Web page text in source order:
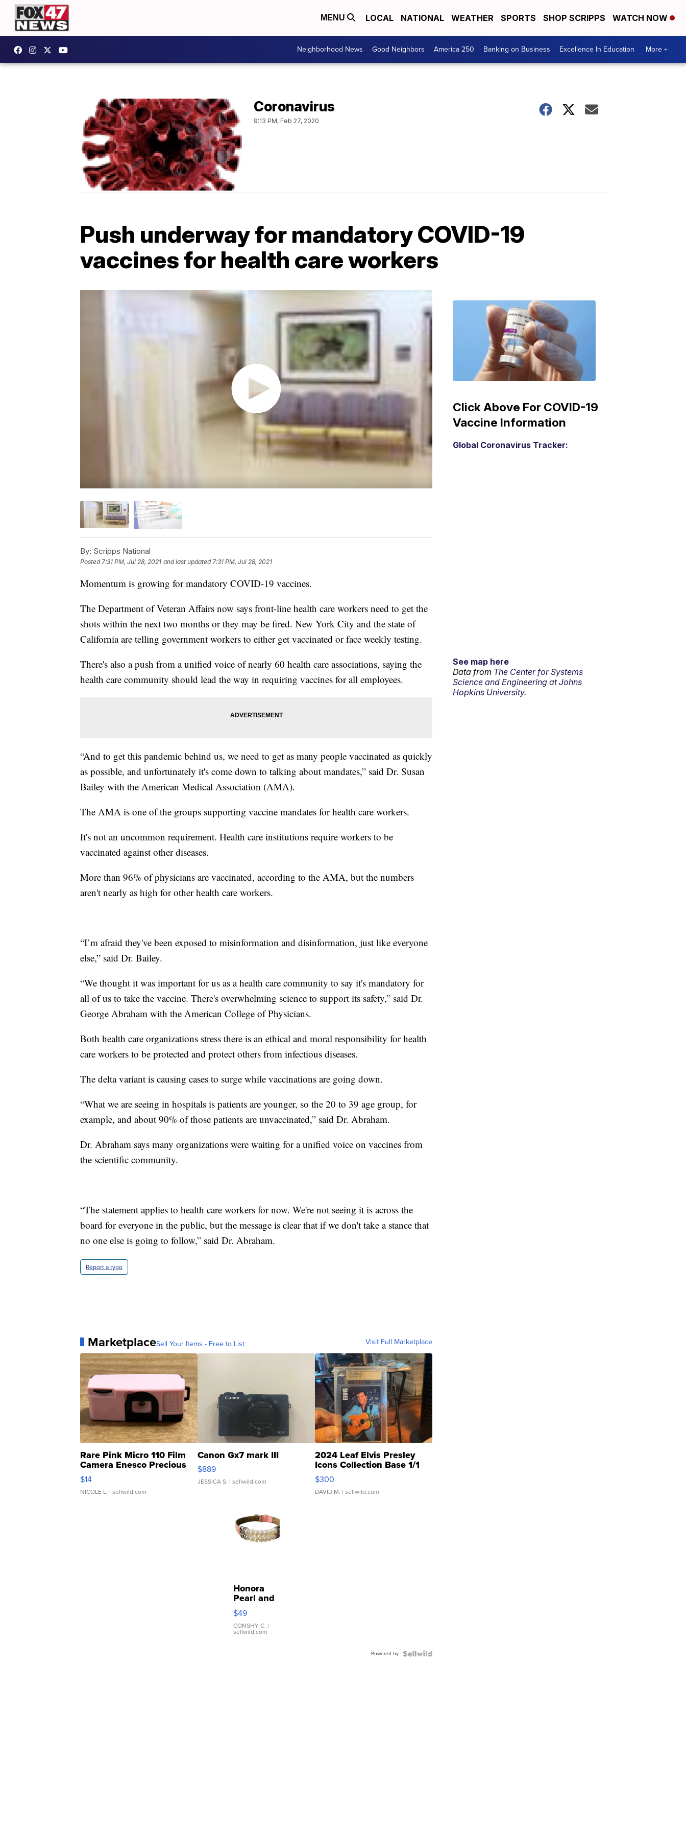
MENU LOCAL NATIONAL WEATHER SPORTS SHOP SCRIPPS WATCH NOW
Neighborhood News Good Neighbors America 250 Banking on Business Excellence In Education More +
Coronavirus
9:13 PM, Feb 27, 2020
Push underway for mandatory COVID-19
vaccines for health care workers
By: Scripps National
Posted 7:31 PM, Jul 28, 2021 and last updated 7:31 PM, Jul 28, 2021
Momentum is growing for mandatory COVID-19 vaccines.
The Department of Veteran Affairs now says front-line health care workers need to get the
shots within the next two months or they may be fired. New York City and the state of
California are telling government workers to either get vaccinated or face weekly testing.
There's also a push from a unified voice of nearly 60 health care associations, saying the
health care community should lead the way in requiring vaccines for all employees.
“And to get this pandemic behind us, we need to get as many people vaccinated as quickly
as possible, and unfortunately it's come down to talking about mandates,” said Dr. Susan
Bailey with the American Medical Association (AMA).
The AMA is one of the groups supporting vaccine mandates for health care workers.
It's not an uncommon requirement. Health care institutions require workers to be
vaccinated against other diseases.
More than 96% of physicians are vaccinated, according to the AMA, but the numbers
aren't nearly as high for other health care workers.
“I’m afraid they've been exposed to misinformation and disinformation, just like everyone
else,” said Dr. Bailey.
“We thought it was important for us as a health care community to say it's mandatory for
all of us to take the vaccine. There's overwhelming science to support its safety,” said Dr.
George Abraham with the American College of Physicians.
Both health care organizations stress there is an ethical and moral responsibility for health
care workers to be protected and protect others from infectious diseases.
The delta variant is causing cases to surge while vaccinations are going down.
“What we are seeing in hospitals is patients are younger, so the 20 to 39 age group, for
example, and about 90% of those patients are unvaccinated,” said Dr. Abraham.
Dr. Abraham says many organizations were waiting for a unified voice on vaccines from
the scientific community.
“The statement applies to health care workers for now. We're not seeing it is across the
board for everyone in the public, but the message is clear that if we don't take a stance that
no one else is going to follow,” said Dr. Abraham.
Report a typo
MarketplaceSell Your Items - Free to List Visit Full Marketplace
Rare Pink Micro 110 Film
Camera Enesco Precious
Moments TD4
$14
NICOLE L. | sellwild.com
Canon Gx7 mark III
$889
JESSICA S. | sellwild.com
2024 Leaf Elvis Presley
Icons Collection Base 1/1
SSP Clear ...
$300
DAVID M. | sellwild.com
Honora
Pearl and
Pink
Leather
Bracelet
Adjustable
$49
CONSHY C. |
sellwild.com
Powered by
Click Above For COVID-19
Vaccine Information
Global Coronavirus Tracker:
See map here
Data from The Center for Systems
Science and Engineering at Johns
Hopkins University.